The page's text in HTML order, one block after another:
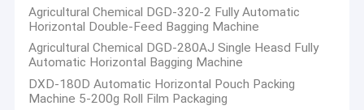
Home
Products
About Us
Agricultural Chemical DGD-320-2 Fully Automatic
Horizontal Double-Feed Bagging Machine
Agricultural Chemical DGD-280AJ Single Heasd Fully
Automatic Horizontal Bagging Machine
DXD-180D Automatic Horizontal Pouch Packing
Machine 5-200g Roll Film Packaging
JiangSu Enterprise profile of Jiangsu Jinwang Intelligent Sci-
tech Co., Ltd.
Jiangsu Jinwang Intelligent Sci-tech Co., Ltd.(JWIM),
established in 2005, is a high-tech enterprise specializing in